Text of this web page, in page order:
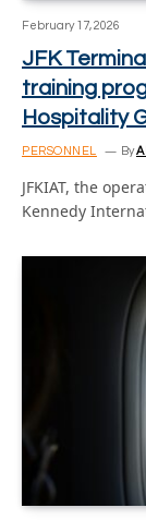
February 17, 2026
JFK
training
Hospitality
PERSONNEL By
JFKIAT, the
Kennedy